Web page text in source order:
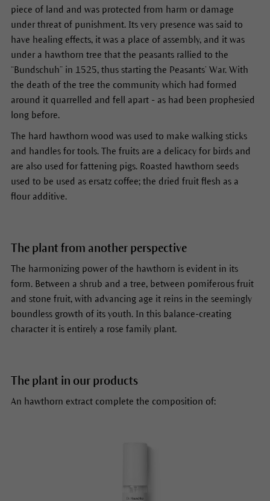
piece of land and was protected from harm or damage
under threat of punishment. Its very presence was said to
have healing effects, it was a place of assembly, and it was
under a hawthorn tree that the peasants rallied to the
“Bundschuh” in 1525, thus starting the Peasants’ War. With
the death of the tree the community which had formed
around it quarrelled and fell apart - as had been prophesied
long before.
The hard hawthorn wood was used to make walking sticks
and handles for tools. The fruits are a delicacy for birds and
are also used for fattening pigs. Roasted hawthorn seeds
used to be used as ersatz coffee; the dried fruit flesh as a
flour additive.
The plant from another perspective
The harmonizing power of the hawthorn is evident in its
form. Between a shrub and a tree, between pomiferous fruit
and stone fruit, with advancing age it reins in the seemingly
boundless growth of its youth. In this balance-creating
character it is entirely a rose family plant.
The plant in our products
An hawthorn extract complete the composition of: